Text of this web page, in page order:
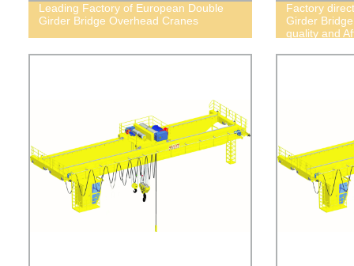
Leading Factory of European Double
Girder Bridge Overhead Cranes
Factory
Girder
quality and